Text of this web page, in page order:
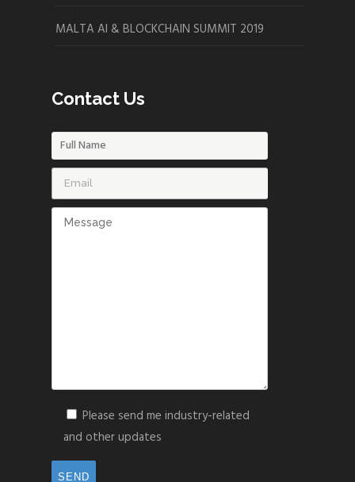
MALTA AI & BLOCKCHAIN SUMMIT 2019
Contact Us
Please send me industry-related
and other updates